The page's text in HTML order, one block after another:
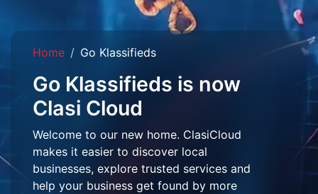
Home Go Klassifieds
Go Klassifieds is now
Clasi Cloud
Welcome to our new home. ClasiCloud
makes it easier to discover local
businesses, explore trusted services and
help your business get found by more